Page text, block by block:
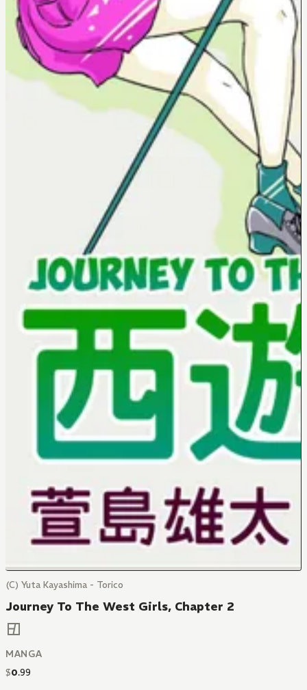
(C) Yuta Kayashima - Torico
Journey To The West Girls, Chapter 2
MANGA
$0.99